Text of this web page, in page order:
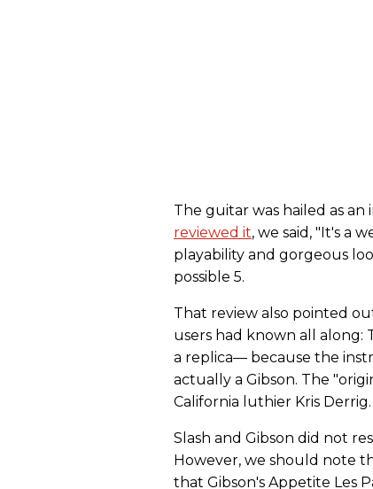
The guitar was hailed as
reviewed it, we said, "It's a
playability and gorgeous
possible 5.
That review also pointed
users had known all along:
a replica— because the
actually a Gibson. The
California luthier Kris Derrig.
Slash and Gibson did not
However, we should note
that Gibson's Appetite Les